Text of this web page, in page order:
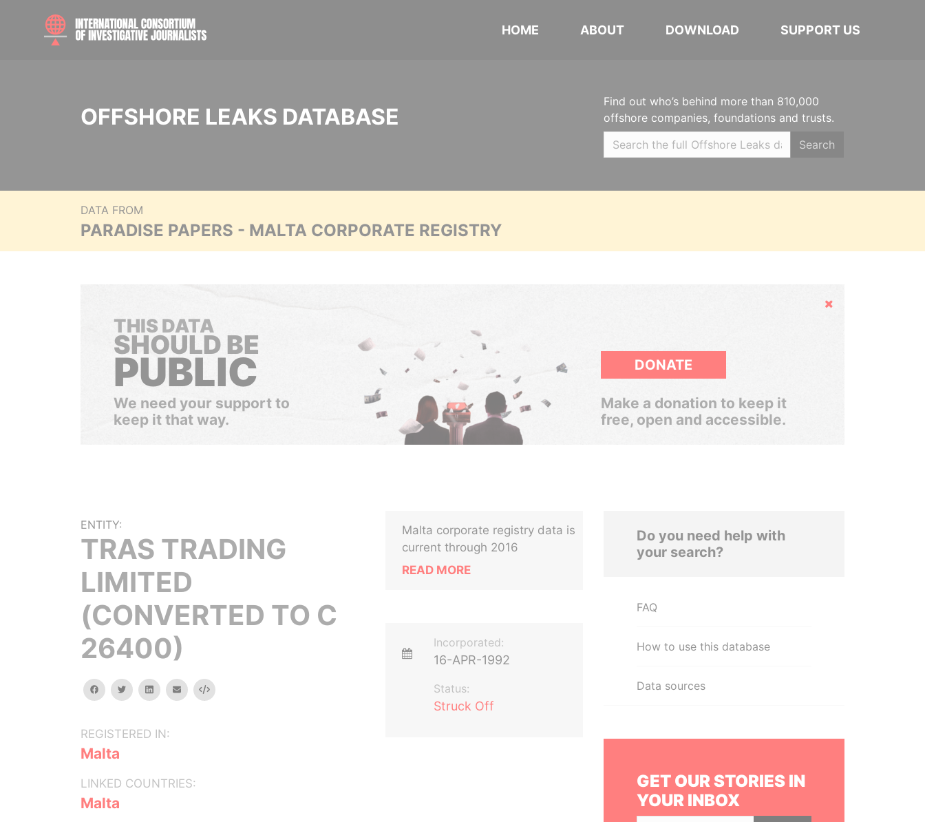
HOME ABOUT DOWNLOAD SUPPORT US
OFFSHORE LEAKS DATABASE
Find out who’s behind more than 810,000
offshore companies, foundations and trusts.
Search
DATA FROM
PARADISE PAPERS - MALTA CORPORATE REGISTRY
Hide
THIS DATA
SHOULD BE
PUBLIC
We need your support to
keep it that way.
DONATE
Make a donation to keep it
free, open and accessible.
ENTITY:
TRAS TRADING
LIMITED
(CONVERTED TO C
26400)
facebooktwitterlinkedinemail Embed
REGISTERED IN:
Malta
LINKED COUNTRIES:
Malta
Malta corporate registry data is
current through 2016
READ MORE
Incorporated:
16-APR-1992
Status:
Struck Off
Do you need help with
your search?
FAQ
How to use this database
Data sources
GET OUR STORIES IN
YOUR INBOX